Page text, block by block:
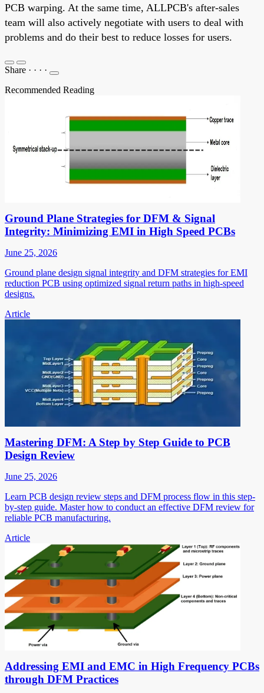
PCB warping. At the same time, ALLPCB's after-sales
team will also actively negotiate with users to deal with
problems and do their best to reduce losses for users.
Share · · · ·
Recommended Reading
Ground Plane Strategies for DFM & Signal
Integrity: Minimizing EMI in High Speed PCBs
June 25, 2026
Ground plane design signal integrity and DFM strategies for EMI
reduction PCB using optimized signal return paths in high-speed
designs.
Article
Mastering DFM: A Step by Step Guide to PCB
Design Review
June 25, 2026
Learn PCB design review steps and DFM process flow in this step-
by-step guide. Master how to conduct an effective DFM review for
reliable PCB manufacturing.
Article
Addressing EMI and EMC in High Frequency PCBs
through DFM Practices